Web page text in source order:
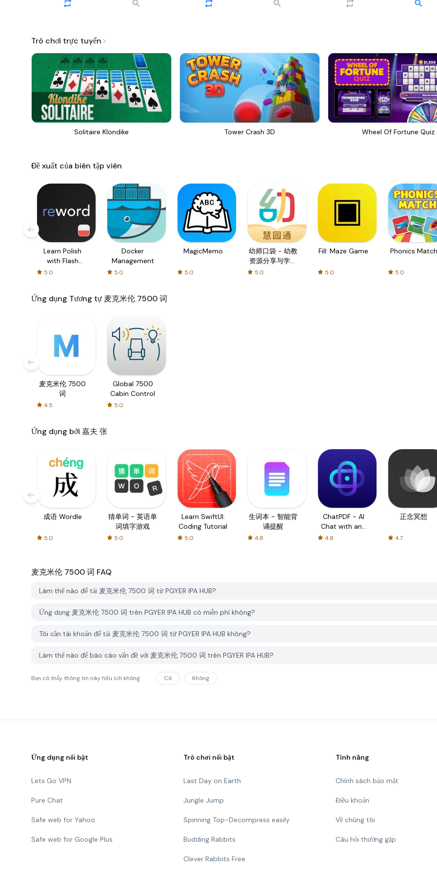
Trò chơi trực tuyến
Solitaire Klondike Tower Crash 3D Wheel Of Fortune Quiz
Đề xuất của biên tập viên
Learn Polish
with Flash
5.0
Docker
Management
5.0
MagicMemo
5.0
幼师口袋 - 幼教
资源分享与学习
5.0
Fill: Maze Game
5.0
Phonics Match
5.0
Ứng dụng Tương tự 麦克米伦 7500 词
麦克米伦 7500
词
4.5
Global 7500
Cabin Control
5.0
Ứng dụng bởi 嘉夫 张
成语 Wordle
5.0
猜单词 - 英语单
词填字游戏
5.0
Learn SwiftUI:
Coding Tutorial
5.0
生词本 - 智能背
诵提醒
4.8
ChatPDF - AI
Chat with any
4.8
正念冥想
4.7
麦克米伦 7500 词 FAQ
Làm thế nào để tải 麦克米伦 7500 词 từ PGYER IPA HUB?
Ứng dụng 麦克米伦 7500 词 trên PGYER IPA HUB có miễn phí không?
Tôi cần tài khoản để tải 麦克米伦 7500 词 từ PGYER IPA HUB không?
Làm thế nào để báo cáo vấn đề với 麦克米伦 7500 词 trên PGYER IPA HUB?
Bạn có thấy thông tin này hữu ích không Có Không
Ứng dụng nổi bật
Lets Go VPN
Pure Chat
Safe web for Yahoo
Safe web for Google Plus
Trò chơi nổi bật
Last Day on Earth
Jungle Jump
Spinning Top-Decompress easily
Budding Rabbits
Clever Rabbits Free
Tính năng
Chính sách bảo mật
Điều khoản
Về chúng tôi
Câu hỏi thường gặp